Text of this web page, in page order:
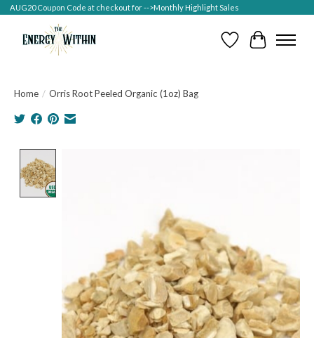
AUG20 Coupon Code at checkout for -->Monthly Highlight Sales
Wish ListCart
Home / Orris Root Peeled Organic (1oz) Bag